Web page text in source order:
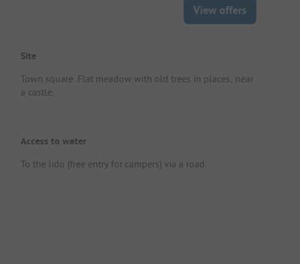
View offers
Site
Town square. Flat meadow with old trees in places, near
a castle.
Access to water
To the lido (free entry for campers) via a road.